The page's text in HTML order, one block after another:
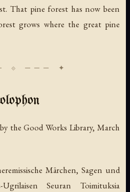
That pine forest has now been
grows where the great pine
the Good Works Library, March
Märchen, Sagen und
Ugrilaisen Seuran Toimituksia